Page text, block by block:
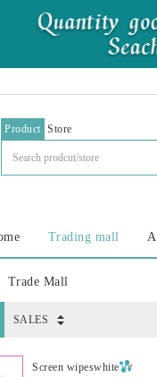
Product Store
Trading mall
Trade Mall
SALES
Screen wipeswhite